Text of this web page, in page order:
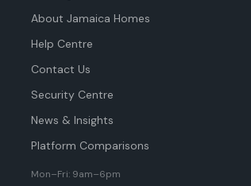
About Jamaica Homes
Help Centre
Contact Us
Security Centre
News & Insights
Platform Comparisons
Mon–Fri: 9am–6pm